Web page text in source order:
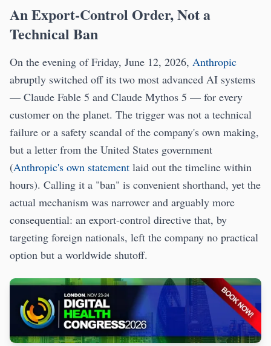
An Export-Control Order, Not a
Technical Ban
On the evening of Friday, June 12, 2026, Anthropic
abruptly switched off its two most advanced AI systems
— Claude Fable 5 and Claude Mythos 5 — for every
customer on the planet. The trigger was not a technical
failure or a safety scandal of the company's own making,
but a letter from the United States government
(Anthropic's own statement laid out the timeline within
hours). Calling it a "ban" is convenient shorthand, yet the
actual mechanism was narrower and arguably more
consequential: an export-control directive that, by
targeting foreign nationals, left the company no practical
option but a worldwide shutoff.